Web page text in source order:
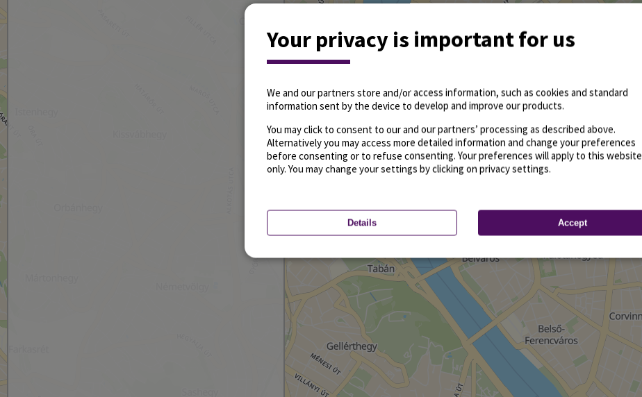
Your privacy is important for us
We and our partners store and/or access information, such as cookies and standard
information sent by the device to develop and improve our products.
You may click to consent to our and our partners’ processing as described above.
Alternatively you may access more detailed information and change your preferences
before consenting or to refuse consenting. Your preferences will apply to this website
only. You may change your settings by clicking on privacy settings.
Details Accept